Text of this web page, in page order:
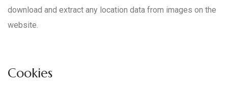
download and extract any location data from images on the
website.
Cookies